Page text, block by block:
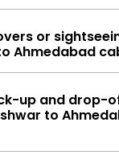
or
Shankheshwar to
up and drop-
one